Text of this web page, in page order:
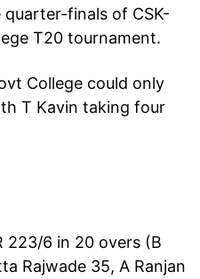
finals of CSK-
T20 tournament.
College could only
T Kavin taking four
223/6 in 20 overs (B
Rajwade 35, A Ranjan